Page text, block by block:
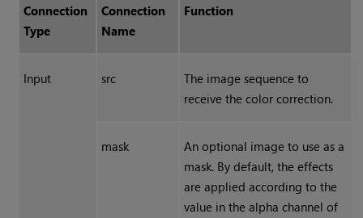
Connection
Type
Connection
Name
Function
Input src
The image sequence to
receive the color correction.
mask
An optional image to use as a
mask. By default, the effects
are applied according to the
value in the alpha channel of